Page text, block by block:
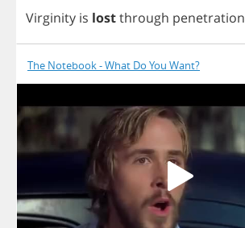
Virginity is lostthrough penetration
The Notebook - What Do You Want?